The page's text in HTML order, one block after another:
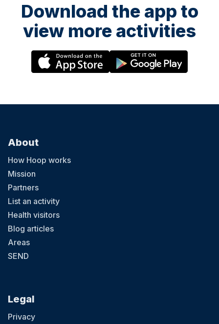
Download the app to
view more activities
About
How Hoop works
Mission
Partners
List an activity
Health visitors
Blog articles
Areas
SEND
Legal
Privacy